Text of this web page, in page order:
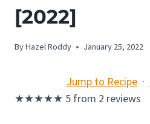
[2022]
ByHazel Roddy January 25, 2022
Jump to Recipe ·
★★★★★ 5 from 2 reviews